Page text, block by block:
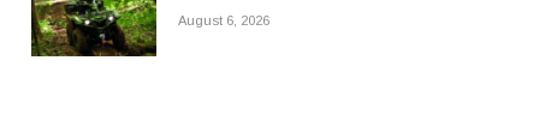
August 6, 2026